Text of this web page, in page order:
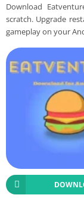
Download
scratch. Upgrade
gameplay on your